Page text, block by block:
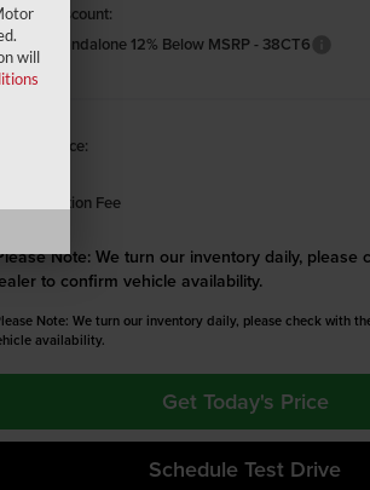
Discount:
Standalone 12% Below MSRP - 38CT6
Fremont Price:
Documentation Fee
Note:We turn our inventory daily, please
to confirm vehicle availability.
Note: We turn our inventory daily, please check with
availability.
Get Today's Price
Schedule Test Drive
will